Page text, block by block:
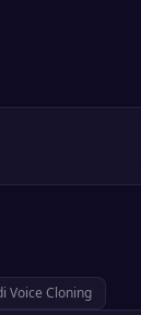
Voice Cloning